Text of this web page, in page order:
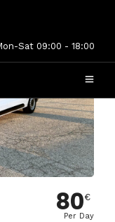
Sat 09:00 - 18:00
80€
Per Day